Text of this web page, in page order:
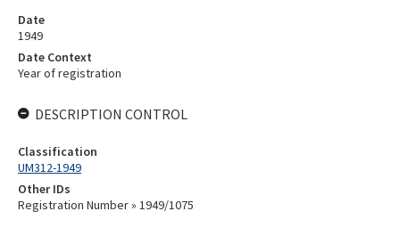
Date
1949
Date Context
Year of registration
DESCRIPTION CONTROL
Classification
UM312-1949
Other IDs
Registration Number » 1949/1075